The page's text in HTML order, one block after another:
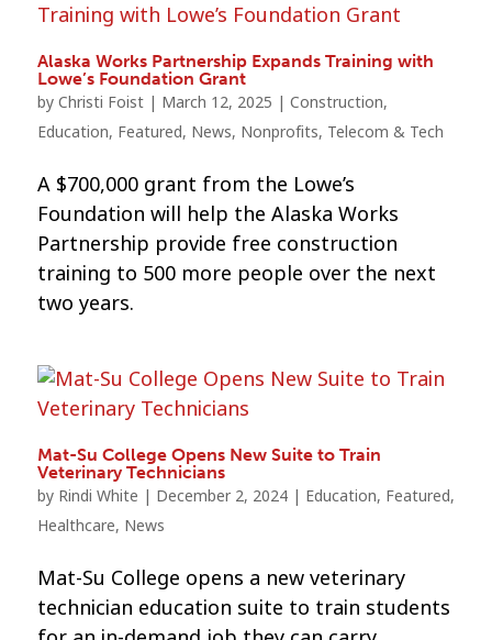
Alaska Works Partnership Expands Training with
Lowe’s Foundation Grant
by Christi Foist| March 12, 2025 | Construction,
Education, Featured, News, Nonprofits, Telecom & Tech
A $700,000 grant from the Lowe’s
Foundation will help the Alaska Works
Partnership provide free construction
training to 500 more people over the next
two years.
Mat-Su College Opens New Suite to Train
Veterinary Technicians
by Rindi White | December 2, 2024| Education, Featured,
Healthcare, News
Mat-Su College opens a new veterinary
technician education suite to train students